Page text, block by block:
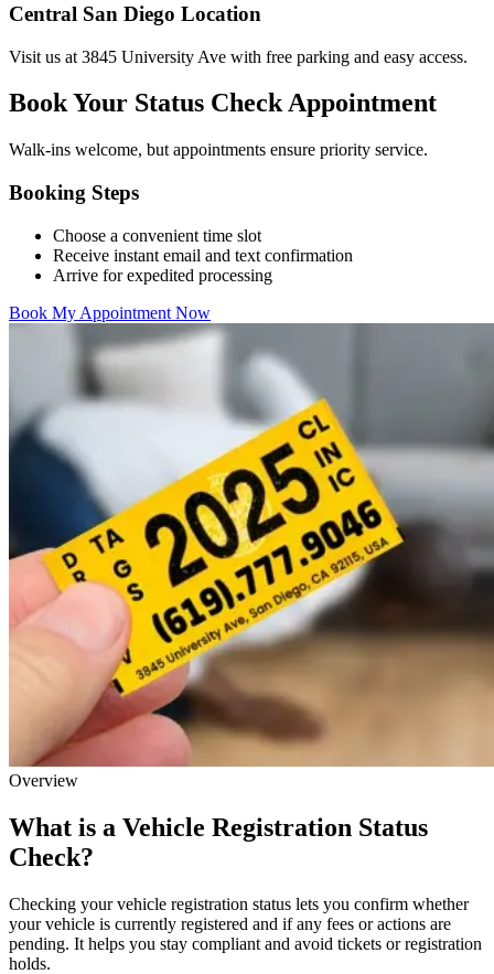
Central San Diego Location
Visit us at 3845 University Ave with free parking and easy access.
Book Your Status Check Appointment
Walk-ins welcome, but appointments ensure priority service.
Booking Steps
Choose a convenient time slot
Receive instant email and text confirmation
Arrive for expedited processing
Book My Appointment Now
Overview
What is a Vehicle Registration Status
Check?
Checking your vehicle registration status lets you confirm whether
your vehicle is currently registered and if any fees or actions are
pending. It helps you stay compliant and avoid tickets or registration
holds.